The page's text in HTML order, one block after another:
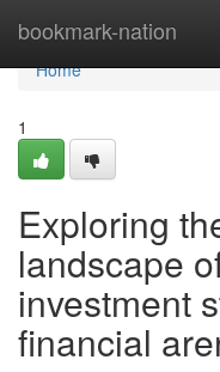
bookmark-nation
Home
Home
1
Exploring
landscape
investment
financial